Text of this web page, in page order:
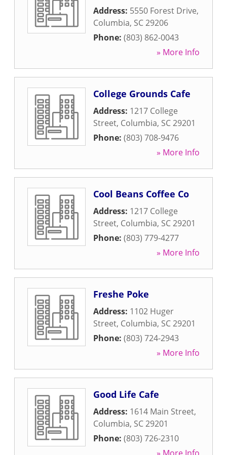
Address: 5550 Forest Drive,
Columbia, SC29206
Phone: (803) 862-0043
» More Info
College Grounds Cafe
Address: 1217 College
Street, Columbia, SC29201
Phone: (803) 708-9476
» More Info
Cool Beans Coffee Co
Address: 1217 College
Street, Columbia, SC29201
Phone: (803) 779-4277
» More Info
Freshe Poke
Address: 1102 Huger
Street, Columbia, SC29201
Phone: (803) 724-2943
» More Info
Good Life Cafe
Address: 1614 Main Street,
Columbia, SC29201
Phone: (803) 726-2310